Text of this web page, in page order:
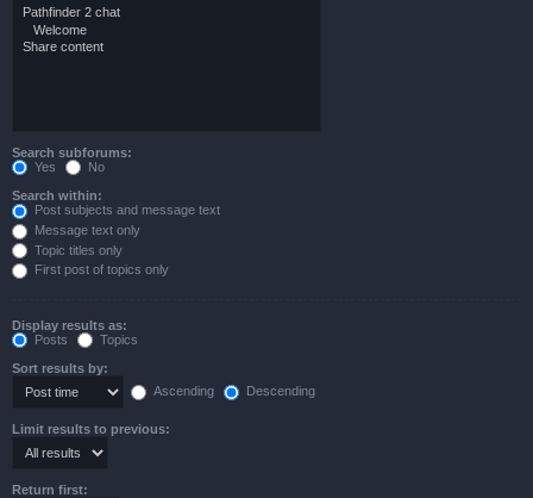
Search subforums:
Yes
No
Search within:
Post subjects and message text
Message text only
Topic titles only
First post of topics only
Display results as:
Posts
Topics
Sort results by:
Ascending
Descending
Limit results to previous:
Return first: